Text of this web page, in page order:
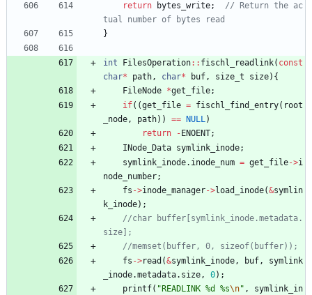
return
bytes_write;
// Return the ac
}
int FilesOperation: : fischl_readlink( const
char* path, char* buf, size_t size) {
FileNode *get_file;
if( (get_file = fischl_find_entry( root
_node, path) ) == NULL)
return
- ENOENT;
INode_Data symlink_inode;
symlink_inode. inode_num = get_file->i
node_number;
fs ->inode_manager->load_inode(&symlin
k_inode) ;
//char buffer[symlink_inode.metadata.
fs ->read (&symlink_inode, buf,
symlink
_inode.metadata. size, 0) ;
printf( " READLINK %d %s\n" ,
symlink_in